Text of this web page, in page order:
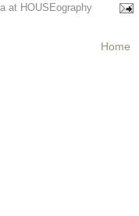
at HOUSEography
Home